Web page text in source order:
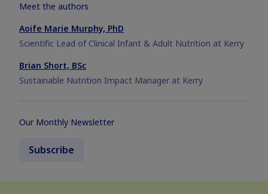
Meet the authors
Aoife Marie Murphy, PhD
Scientific Lead of Clinical Infant & Adult Nutrition at Kerry
Brian Short, BSc
Sustainable Nutrition Impact Manager at Kerry
Our Monthly Newsletter
Subscribe